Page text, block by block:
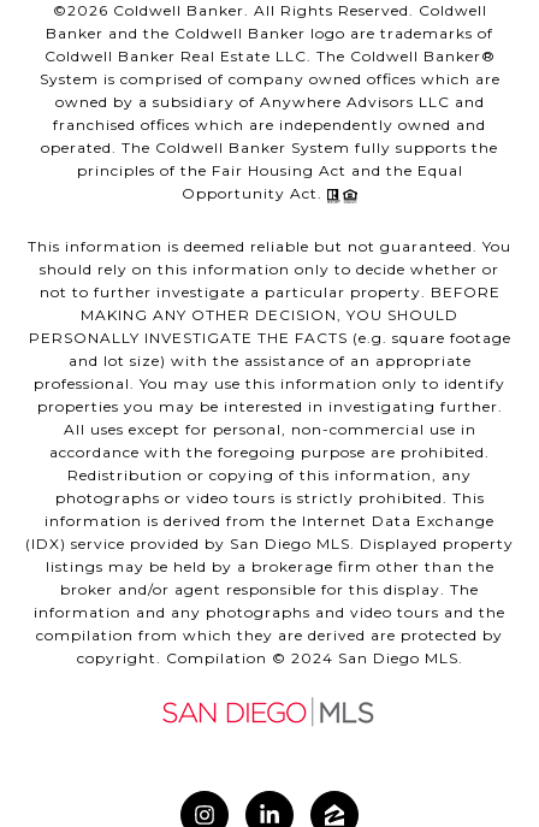
©2026 Coldwell Banker. All Rights Reserved. Coldwell
Banker and the Coldwell Banker logo are trademarks of
Coldwell Banker Real Estate LLC. The Coldwell Banker®
System is comprised of company owned offices which are
owned by a subsidiary of Anywhere Advisors LLC and
franchised offices which are independently owned and
operated. The Coldwell Banker System fully supports the
principles of the Fair Housing Act and the Equal
Opportunity Act.
This information is deemed reliable but not guaranteed. You
should rely on this information only to decide whether or
not to further investigate a particular property. BEFORE
MAKING ANY OTHER DECISION, YOU SHOULD
PERSONALLY INVESTIGATE THE FACTS (e.g. square footage
and lot size) with the assistance of an appropriate
professional. You may use this information only to identify
properties you may be interested in investigating further.
All uses except for personal, non-commercial use in
accordance with the foregoing purpose are prohibited.
Redistribution or copying of this information, any
photographs or video tours is strictly prohibited. This
information is derived from the Internet Data Exchange
(IDX) service provided by San Diego MLS. Displayed property
listings may be held by a brokerage firm other than the
broker and/or agent responsible for this display. The
information and any photographs and video tours and the
compilation from which they are derived are protected by
copyright. Compilation © 2024 San Diego MLS.